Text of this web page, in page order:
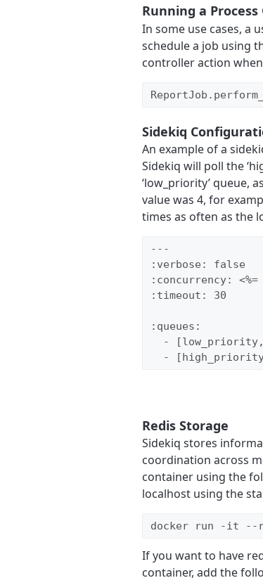
Running a
In some use cases, a
schedule a job using
controller action
Sidekiq
An example of a
Sidekiq will poll the
‘low_priority’ queue,
value was 4, for
times as often as the
---
:verbose: false
:concurrency: <%=
:timeout: 30
:queues:
-
-
Redis Storage
Sidekiq stores
coordination across
container using the
localhost using the
docker run -it --
If you want to have
container, add the